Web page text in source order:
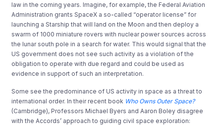
law in the coming years. Imagine, for example, the Federal Aviation
Administration grants SpaceX a so-called “operator license” for
launching a Starship that will land on the Moon and then deploy a
swarm of 1000 miniature rovers with nuclear power sources across
the lunar south pole in a search for water. This would signal that the
US government does not see such activity as a violation of the
obligation to operate with due regard and could be used as
evidence in support of such an interpretation.
Some see the predominance of US activity in space as a threat to
international order. In their recent book Who Owns Outer Space?
(Cambridge), Professors Michael Byers and Aaron Boley disagree
with the Accords’ approach to guiding civil space exploration: